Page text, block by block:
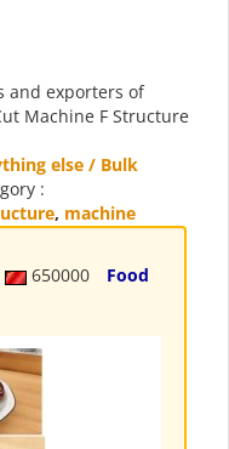
and exporters of
Machine F Structure
else / Bulk
:
, machine
650000
Food